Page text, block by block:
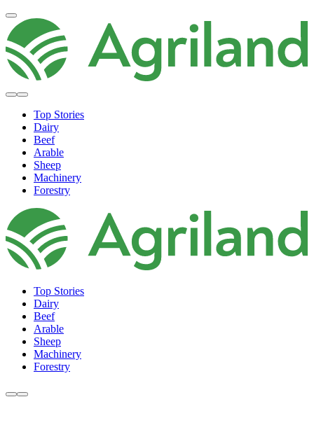
Top Stories
Dairy
Beef
Arable
Sheep
Machinery
Forestry
Top Stories
Dairy
Beef
Arable
Sheep
Machinery
Forestry